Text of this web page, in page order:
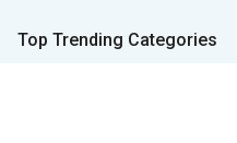
Top Trending Categories